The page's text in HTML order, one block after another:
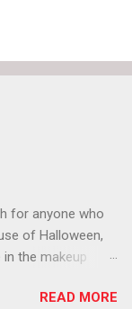
for anyone who
of Halloween,
the makeup
Go for it. You
READ MORE